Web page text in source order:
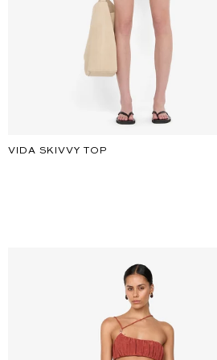
VIDA SKIVVY TOP